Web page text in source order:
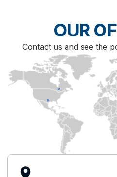
OUR
Contact us and see the